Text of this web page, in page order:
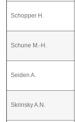
Schopper H.
Schune M.-H.
Seiden A.
Skrinsky A.N.